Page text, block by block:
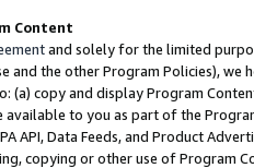
Content
and solely for the limited
and the other Program Policies),
(a) copy and display Program
available to you as part of the
API, Data Feeds, and Product
copying or other use of Program